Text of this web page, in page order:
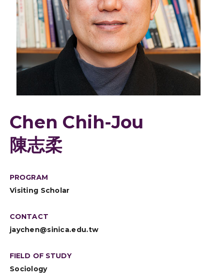
Chen Chih-Jou
陳志柔
PROGRAM
Visiting Scholar
CONTACT
jaychen@sinica.edu.tw
FIELD OF STUDY
Sociology